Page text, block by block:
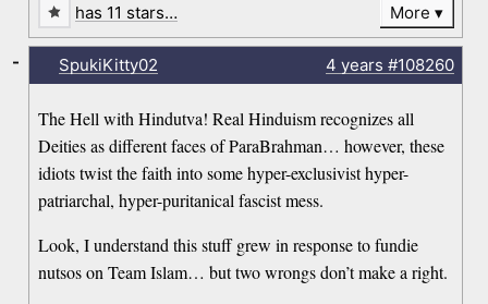
has 11 stars… More
SpukiKitty02 4 years #108260
The Hell with Hindutva! Real Hinduism recognizes all
Deities as different faces of ParaBrahman… however, these
idiots twist the faith into some hyper-exclusivist hyper-
patriarchal, hyper-puritanical fascist mess.
Look, I understand this stuff grew in response to fundie
nutsos on Team Islam… but two wrongs don’t make a right.
-